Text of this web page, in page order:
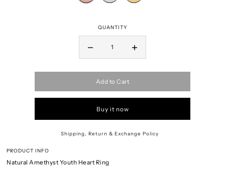
QUANTITY
Add to Cart
Buy it now
Shipping, Return & Exchange Policy
PRODUCT INFO
Natural Amethyst Youth Heart Ring